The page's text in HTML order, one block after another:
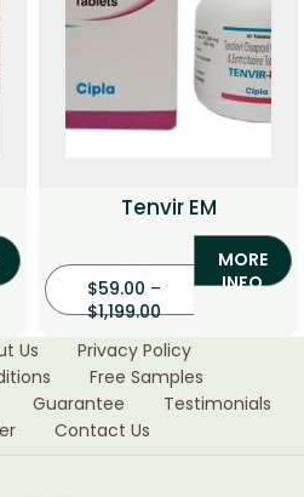
Tenvir EM
$59.00 –
$1,199.00
MORE
INFO
Us
Privacy Policy
Free Samples
Guarantee
Testimonials
Contact Us